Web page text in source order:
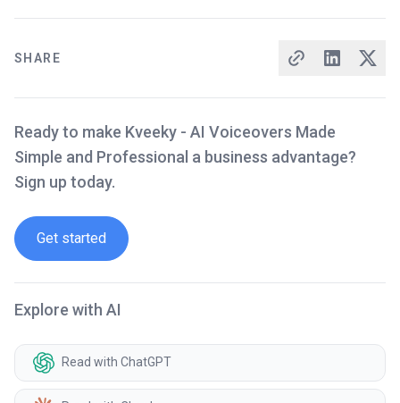
SHARE
Ready to make Kveeky - AI Voiceovers Made
Simple and Professional a business advantage?
Sign up today.
Get started
Explore with AI
Read with ChatGPT